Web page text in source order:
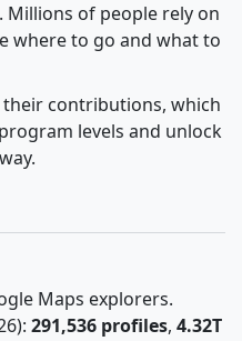
Millions of people rely on
where to go and what to
contributions, which
levels and unlock
Maps explorers.
291,536 profiles, 4.32T